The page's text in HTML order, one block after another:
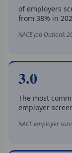
of employers
from 38% in
NACE Job Outlook
3.0
The most
employer
NACE employer